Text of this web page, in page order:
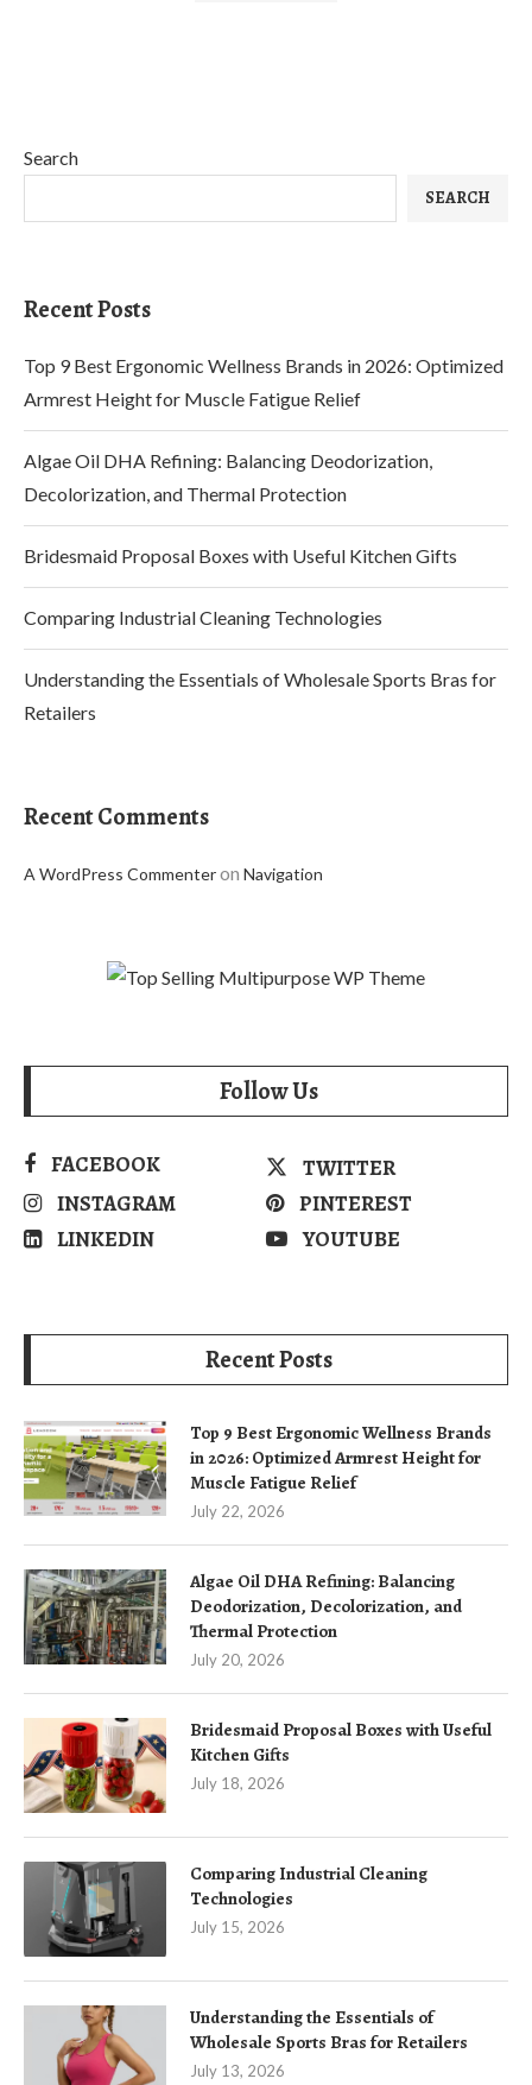
Search
SEARCH
Recent Posts
Top 9 Best Ergonomic Wellness Brands in 2026: Optimized
Armrest Height for Muscle Fatigue Relief
Algae Oil DHA Refining: Balancing Deodorization,
Decolorization, and Thermal Protection
Bridesmaid Proposal Boxes with Useful Kitchen Gifts
Comparing Industrial Cleaning Technologies
Understanding the Essentials of Wholesale Sports Bras for
Retailers
Recent Comments
A WordPress Commenteron Navigation
Follow Us
FACEBOOK
TWITTER
INSTAGRAM
PINTEREST
LINKEDIN
YOUTUBE
Recent Posts
Top 9 Best Ergonomic Wellness Brands
in 2026: Optimized Armrest Height for
Muscle Fatigue Relief
July 22, 2026
Algae Oil DHA Refining: Balancing
Deodorization, Decolorization, and
Thermal Protection
July 20, 2026
Bridesmaid Proposal Boxes with Useful
Kitchen Gifts
July 18, 2026
Comparing Industrial Cleaning
Technologies
July 15, 2026
Understanding the Essentials of
Wholesale Sports Bras for Retailers
July 13, 2026